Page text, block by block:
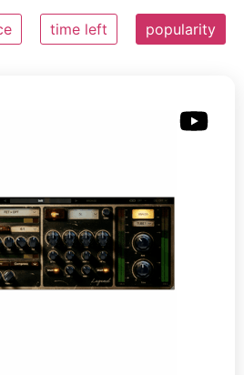
time left popularity